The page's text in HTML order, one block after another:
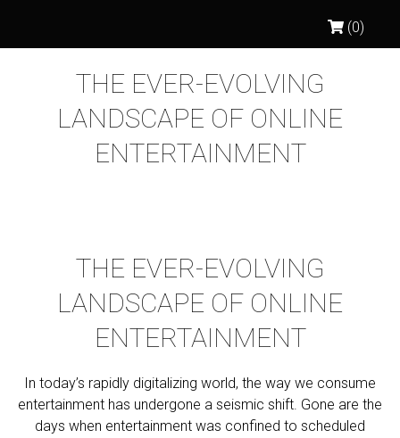
(0)
THE EVER-EVOLVING
LANDSCAPE OF ONLINE
ENTERTAINMENT
THE EVER-EVOLVING
LANDSCAPE OF ONLINE
ENTERTAINMENT
In today’s rapidly digitalizing world, the way we consume
entertainment has undergone a seismic shift. Gone are the
days when entertainment was confined to scheduled